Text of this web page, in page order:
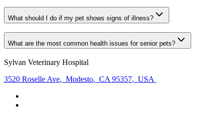
What should I do if my pet shows signs of illness?
What are the most common health issues for senior pets?
Sylvan Veterinary Hospital
3520 Roselle Ave, Modesto, CA 95357, USA